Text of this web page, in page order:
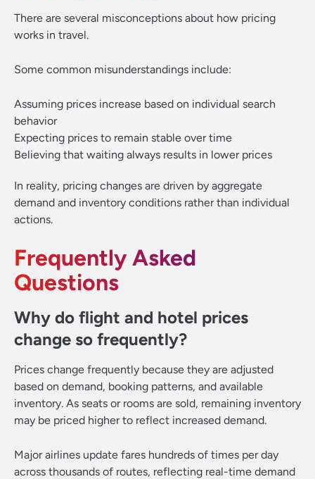
There are several misconceptions about how pricing
works in travel.
Some common misunderstandings include:
Assuming prices increase based on individual search
behavior
Expecting prices to remain stable over time
Believing that waiting always results in lower prices
In reality, pricing changes are driven by aggregate
demand and inventory conditions rather than individual
actions.
Frequently Asked
Questions
Why do flight and hotel prices
change so frequently?
Prices change frequently because they are adjusted
based on demand, booking patterns, and available
inventory. As seats or rooms are sold, remaining inventory
may be priced higher to reflect increased demand.
Major airlines update fares hundreds of times per day
across thousands of routes, reflecting real-time demand